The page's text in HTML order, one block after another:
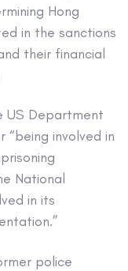
Hong
in the sanctions
their financial
US Department
“being involved in
National
in its
police